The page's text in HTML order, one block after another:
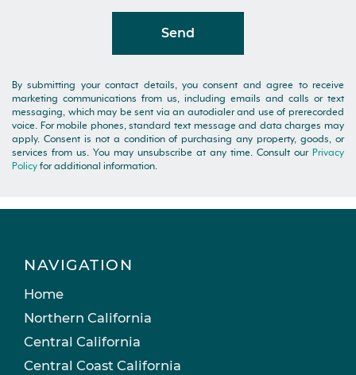
Send
By submitting your contact details, you consent and agree to receive
marketing communications from us, including emails and calls or text
messaging, which may be sent via an autodialer and use of prerecorded
voice. For mobile phones, standard text message and data charges may
apply. Consent is not a condition of purchasing any property, goods, or
services from us. You may unsubscribe at any time. Consult our Privacy
Policy for additional information.
NAVIGATION
Home
Northern California
Central California
Central Coast California